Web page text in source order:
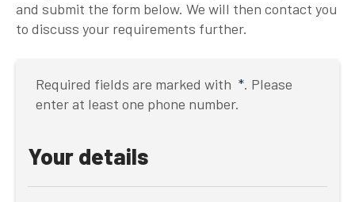
and submit the form below. We will then contact you
to discuss your requirements further.
Required fields are marked with *. Please
enter at least one phone number.
Your details